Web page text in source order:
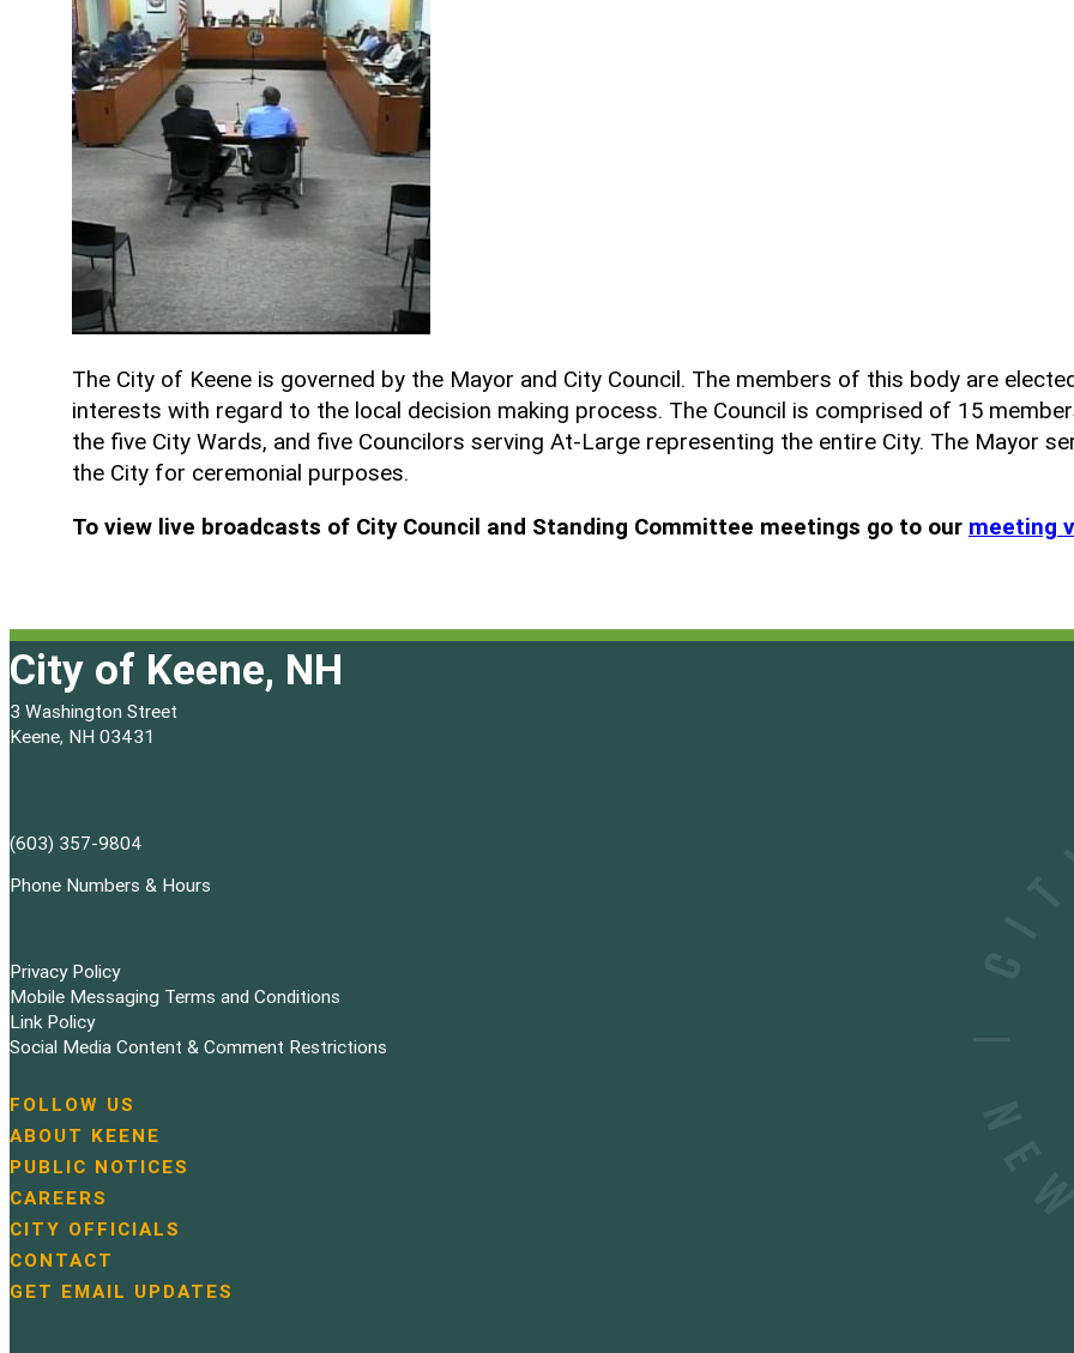
The City of Keene is governed by the Mayor and City Council. The members of this body are
interests with regard to the local decision making process. The Council is comprised of 15
the five City Wards, and five Councilors serving At-Large representing the entire City. The Mayor
the City for ceremonial purposes.
To view live broadcasts of City Council and Standing Committee meetings go to our meeting
City of Keene, NH
3 Washington Street
Keene, NH 03431
(603) 357-9804
Phone Numbers & Hours
Privacy Policy
Mobile Messaging Terms and Conditions
Link Policy
Social Media Content & Comment Restrictions
a
v
i
g
a
t
i
FOLLOW US
ABOUT KEENE
PUBLIC NOTICES
CAREERS
CITY OFFICIALS
CONTACT
GET EMAIL UPDATES